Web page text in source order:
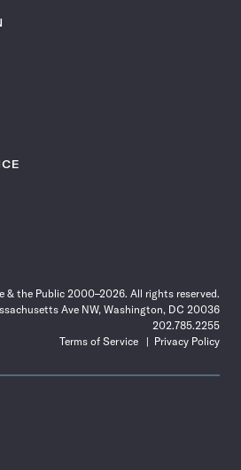
& the Public 2000–2026. All rights reserved.
Ave NW, Washington, DC 20036
202.785.2255
Terms of Service
Privacy Policy